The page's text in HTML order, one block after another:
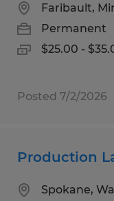
Faribault,
Permanent
$25.00 -
Posted 7/2/2026
Production
Spokane,